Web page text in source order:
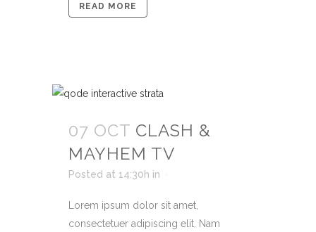
READ MORE
07 OCT CLASH &
MAYHEM TV
Posted at 14:30h in
Lorem ipsum dolor sit amet,
consectetuer adipiscing elit. Nam